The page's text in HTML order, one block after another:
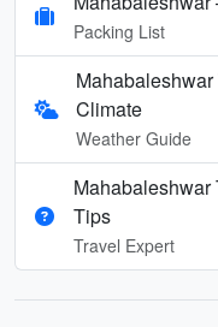
Packing List
Climate
Weather Guide
Mahabaleshwar
Tips
Travel Expert